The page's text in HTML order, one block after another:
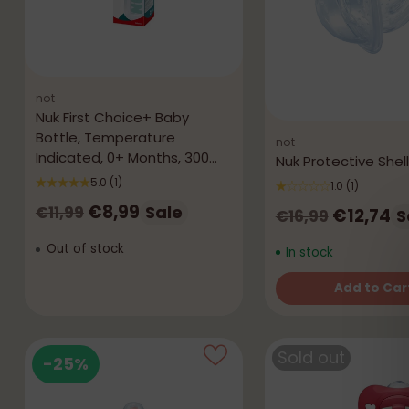
not
Nuk First Choice+ Baby
Bottle, Temperature
Indicated, 0+ Months, 300
mL
5.0 (1)
Regular
€11,99 €8,99 Sale
Out of stock
not
Nuk Protective
1.0 (1)
Regular
€16,99 €12,74
In stock
Add to
Quantity
-25%